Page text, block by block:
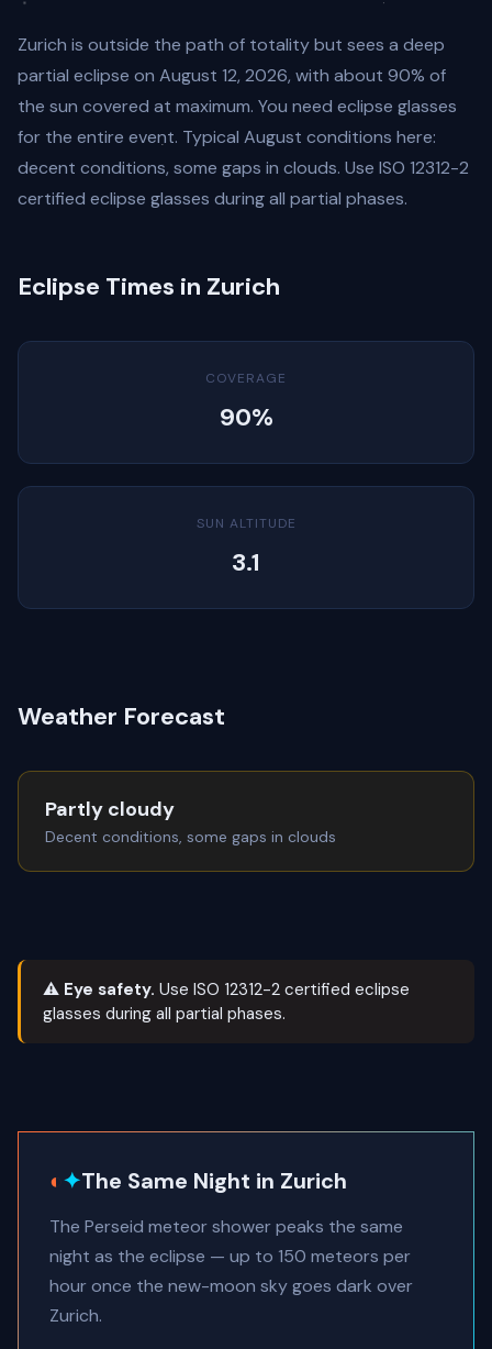
Zurich is outside the path of totality but sees a deep
partial eclipse on August 12, 2026, with about 90% of
the sun covered at maximum. You need eclipse glasses
for the entire event. Typical August conditions here:
decent conditions, some gaps in clouds. Use ISO 12312-2
certified eclipse glasses during all partial phases.
Eclipse Times in Zurich
COVERAGE
90%
SUN ALTITUDE
3.1
Weather Forecast
Partly cloudy
Decent conditions, some gaps in clouds
⚠ Eye safety. Use ISO 12312-2 certified eclipse
glasses during all partial phases.
◐ ✦The Same Night in Zurich
The Perseid meteor shower peaks the same
night as the eclipse — up to 150 meteors per
hour once the new-moon sky goes dark over
Zurich.